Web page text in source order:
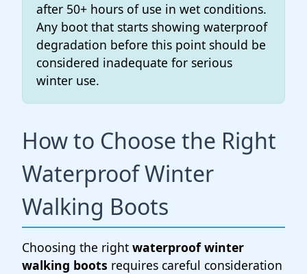
after 50+ hours of use in wet conditions.
Any boot that starts showing waterproof
degradation before this point should be
considered inadequate for serious
winter use.
How to Choose the Right
Waterproof Winter
Walking Boots
Choosing the right waterproof winter
walking boots requires careful consideration